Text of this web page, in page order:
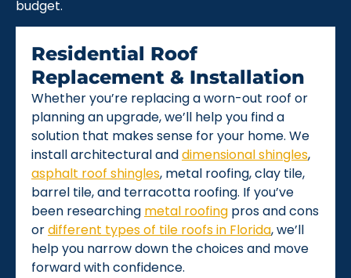
budget.
Residential Roof
Replacement & Installation
Whether you’re replacing a worn-out roof or
planning an upgrade, we’ll help you find a
solution that makes sense for your home. We
install architectural anddimensional shingles,
asphalt roof shingles, metal roofing, clay tile,
barrel tile, and terracotta roofing. If you’ve
been researching metal roofing pros and cons
ordifferent types of tile roofs in Florida, we’ll
help you narrow down the choices and move
forward with confidence.